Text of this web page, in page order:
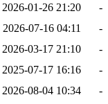
2026-01-26 21:20
-
2026-07-16 04:11
-
2026-03-17 21:10
-
2025-07-17 16:16
-
2026-08-04 10:34
-